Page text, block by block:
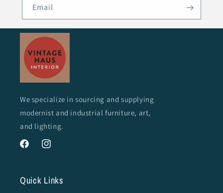
Email
We specialize in sourcing and supplying
modernist and industrial furniture, art,
and lighting.
FacebookInstagram
Quick Links